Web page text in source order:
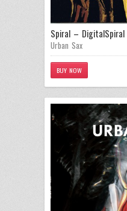
Spiral – DigitalSpiral
Urban Sax
BUY NOW